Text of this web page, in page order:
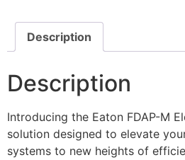
Description
Description
Introducing the Eaton FDAP-M
solution designed to elevate
systems to new heights of